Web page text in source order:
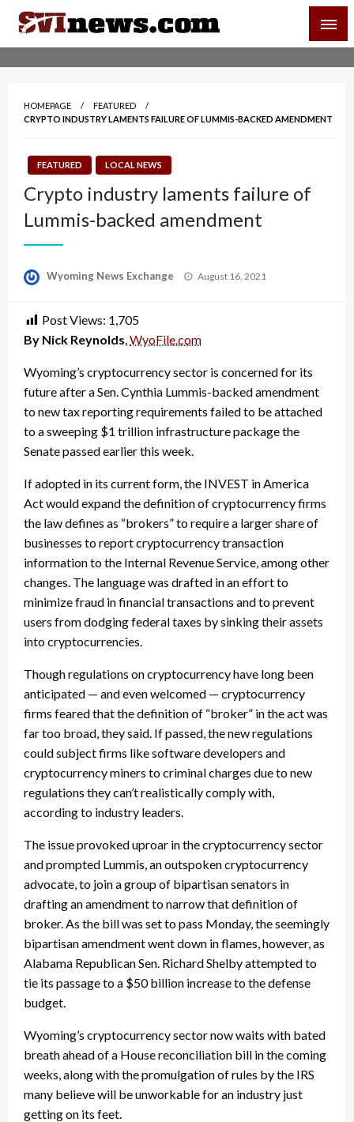
Skip
content
Your Source For Local and Regional News
HOMEPAGE
FEATURED
CRYPTO INDUSTRY LAMENTS FAILURE OF LUMMIS-BACKED AMENDMENT
FEATURED LOCAL NEWS
Crypto industry laments failure of
Lummis-backed amendment
Wyoming News Exchange
Posted
August 16, 2021
Post Views: 1,705
By Nick Reynolds WyoFile.com
Wyoming’s cryptocurrency sector is concerned for its
future after a Sen. Cynthia Lummis-backed amendment
to new tax reporting requirements failed to be attached
to a sweeping $1 trillion infrastructure package the
Senate passed earlier this week.
If adopted in its current form, the INVEST in America
Act would expand the definition of cryptocurrency firms
the law defines as “brokers” to require a larger share of
businesses to report cryptocurrency transaction
information to the Internal Revenue Service, among other
changes. The language was drafted in an effort to
minimize fraud in financial transactions and to prevent
users from dodging federal taxes by sinking their assets
into cryptocurrencies.
Though regulations on cryptocurrency have long been
anticipated — and even welcomed — cryptocurrency
firms feared that the definition of “broker” in the act was
far too broad, they said. If passed, the new regulations
could subject firms like software developers and
cryptocurrency miners to criminal charges due to new
regulations they can’t realistically comply with,
according to industry leaders.
The issue provoked uproar in the cryptocurrency sector
and prompted Lummis, an outspoken cryptocurrency
advocate, to join a group of bipartisan senators in
drafting an amendment to narrow that definition of
broker. As the bill was set to pass Monday, the seemingly
bipartisan amendment went down in flames, however, as
Alabama Republican Sen. Richard Shelby attempted to
tie its passage to a $50 billion increase to the defense
budget.
Wyoming’s cryptocurrency sector now waits with bated
breath ahead of a House reconciliation bill in the coming
weeks, along with the promulgation of rules by the IRS
many believe will be unworkable for an industry just
getting on its feet.